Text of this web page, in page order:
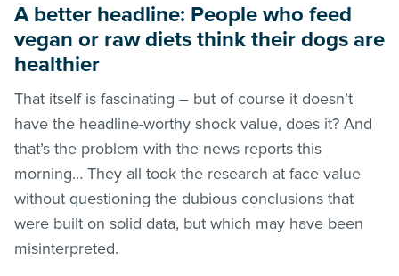
A better headline: People who feed
vegan or raw diets think their dogs are
healthier
That itself is fascinating – but of course it doesn’t
have the headline-worthy shock value, does it? And
that’s the problem with the news reports this
morning… They all took the research at face value
without questioning the dubious conclusions that
were built on solid data, but which may have been
misinterpreted.